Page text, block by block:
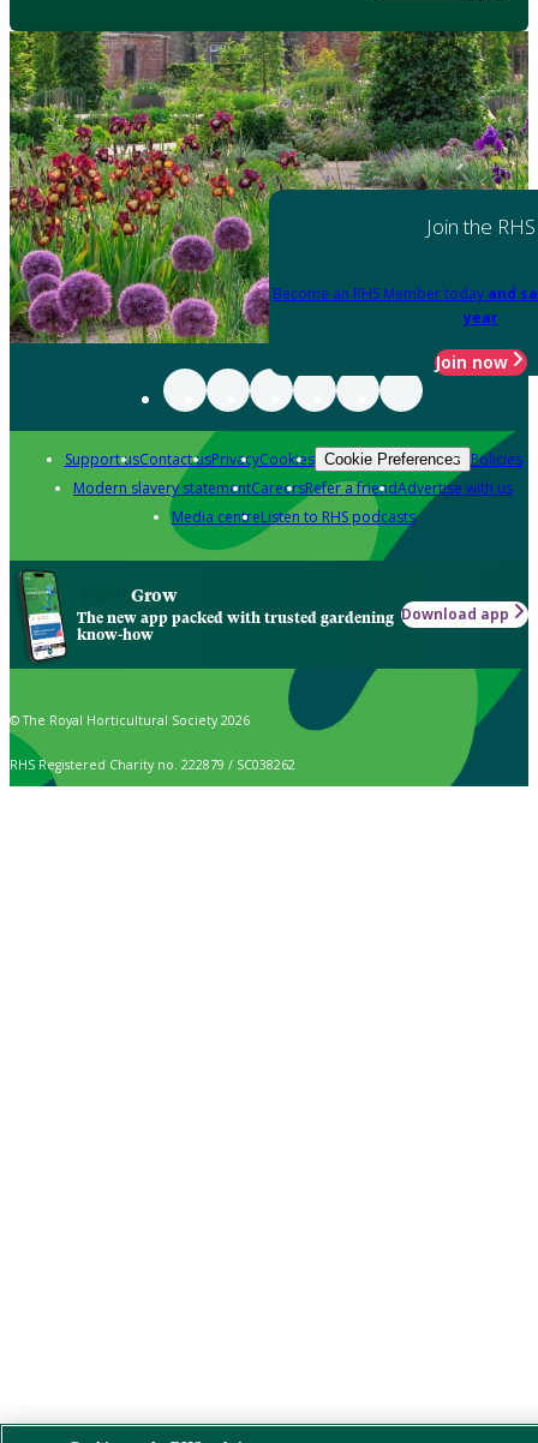
Join the RHS
Become an RHS Member today and
year
Join now
Support usContact usPrivacyCookies Cookie Preferences Policies
Modern slavery statementCareersRefer a friendAdvertise with us
Media centreListen to RHS podcasts
Grow
The new app packed with trusted gardening
know-how
Download app
© The Royal Horticultural Society 2026
RHS Registered Charity no. 222879 / SC038262